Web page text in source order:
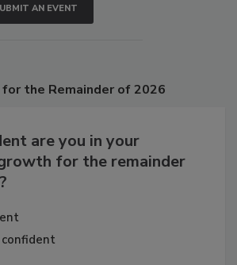
AN EVENT
are you in your
for the remainder